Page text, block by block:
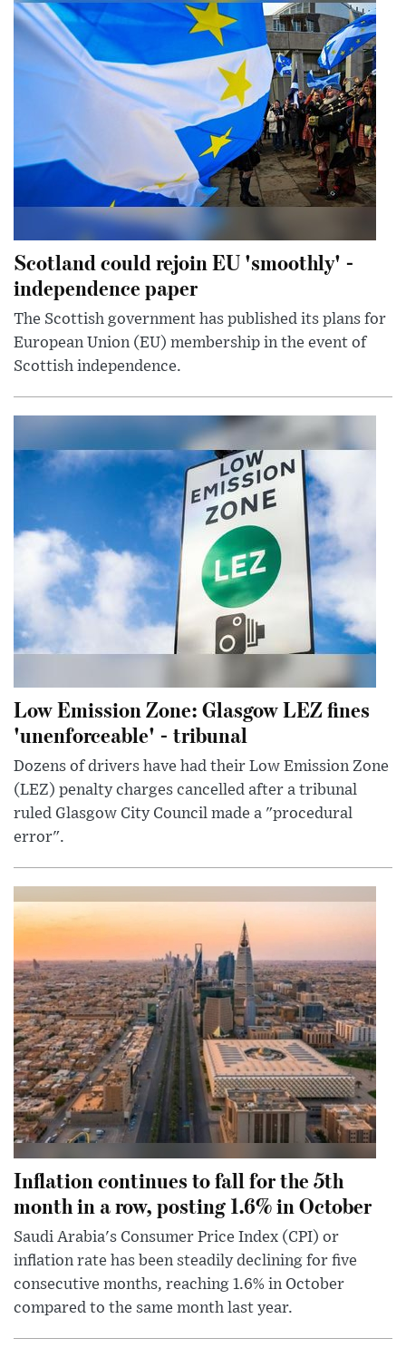
Scotland could rejoin EU 'smoothly' -
independence paper
The Scottish government has published its plans for
European Union (EU) membership in the event of
Scottish independence.
Low Emission Zone: Glasgow LEZ fines
'unenforceable' - tribunal
Dozens of drivers have had their Low Emission Zone
(LEZ) penalty charges cancelled after a tribunal
ruled Glasgow City Council made a "procedural
error".
Inflation continues to fall for the 5th
month in a row, posting 1.6% in October
Saudi Arabia's Consumer Price Index (CPI) or
inflation rate has been steadily declining for five
consecutive months, reaching 1.6% in October
compared to the same month last year.